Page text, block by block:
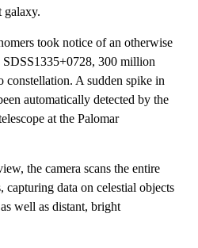
galaxy.
took notice of an otherwise
SDSS1335+0728, 300 million
A sudden spike in
automatically detected by the
at the Palomar
the camera scans the entire
data on celestial objects
well as distant, bright